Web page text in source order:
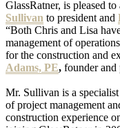
GlassRatner, is pleased
Sullivan to president and
“Both Chris and Lisa
management of
for the construction and
Adams, PE, founder and
Mr. Sullivan is a
of project management
construction experience